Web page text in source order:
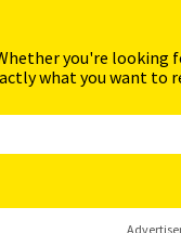
you're looking
what you want to